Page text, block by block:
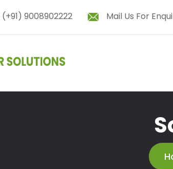
(+91) 9008902222 Mail Us For